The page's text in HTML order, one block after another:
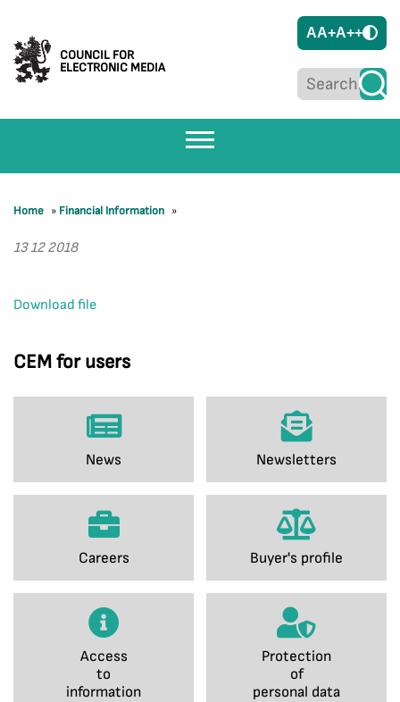
COUNCIL FOR
ELECTRONIC MEDIA
AA+A++
CEM for users
News Newsletters
Careers Buyer's profile
Access
to
information
Protection
of
personal data
Home » Financial Information »
13 12 2018
Download file